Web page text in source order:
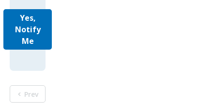
Yes,
Notify
Me
Prev